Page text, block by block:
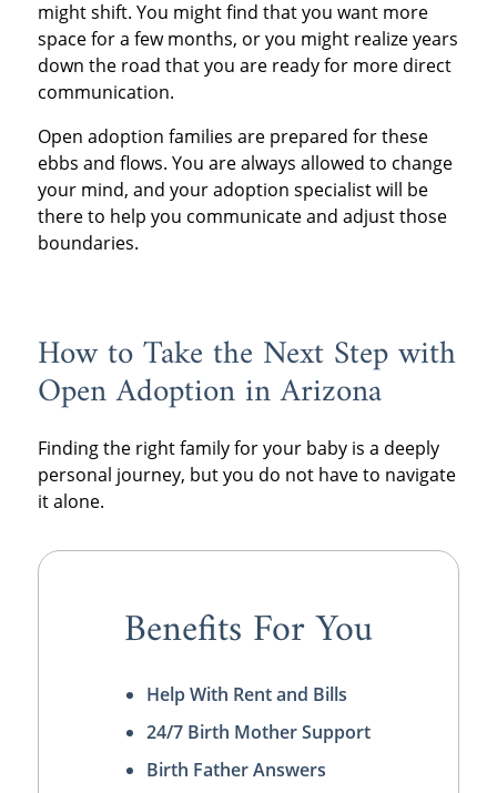
might shift. You might find that you want more
space for a few months, or you might realize years
down the road that you are ready for more direct
communication.
Open adoption families are prepared for these
ebbs and flows. You are always allowed to change
your mind, and your adoption specialist will be
there to help you communicate and adjust those
boundaries.
How to Take the Next Step with
Open Adoption in Arizona
Finding the right family for your baby is a deeply
personal journey, but you do not have to navigate
it alone.
Benefits For You
Help With Rent and Bills
24/7 Birth Mother Support
Birth Father Answers